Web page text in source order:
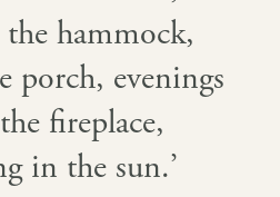
hammock,
porch, evenings
fireplace,
in the sun.’